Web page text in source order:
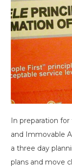
In preparation
and Immovable
a three day
plans and move